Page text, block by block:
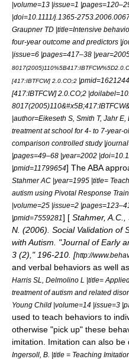
|volume=13 |issue=1
|doi=10.1111/j.1365-
Graupner TD |title=Intensive
four-year outcome and predictors
|issue=6 |pages=417–38
[417:IBTFCW] 2.0.CO;2
[417:IBTFCW] 2.0.CO;2
|author=Eikeseth S, Smith T, Jahr
treatment at school for 4- to 7-year-
comparison controlled study
|pages=49–68 |year=2002
|pmid=11799654] The ABA
Stahmer AC |year=1995 |title=
autism using Pivotal Response
|volume=25 |issue=2
|pmid=7559281] [ Stahmer, A.C.,
N. (2006). Social Validation of
with Autism. "Journal of Early
3 (2)," 196-210. [http://
and verbal behaviors as well
Harris SL, Delmolino L |title=
treatment of autism and related
Young Child |volume=14 |issue=3
used to teach behaviors to
otherwise "pick up" these
imitation. Imitation can also be
Ingersoll, B. |title = Teaching